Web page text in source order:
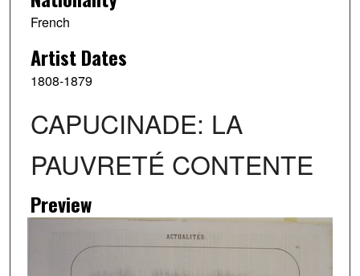
French
Artist Dates
1808-1879
CAPUCINADE: LA
PAUVRETÉ CONTENTE
Preview